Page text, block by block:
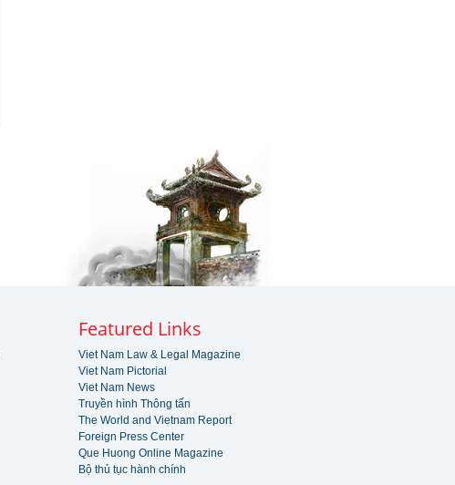
Featured Links
Viet Nam Law & Legal Magazine
Viet Nam Pictorial
Viet Nam News
Truyền hình Thông tấn
The World and Vietnam Report
Foreign Press Center
Que Huong Online Magazine
Bộ thủ tục hành chính